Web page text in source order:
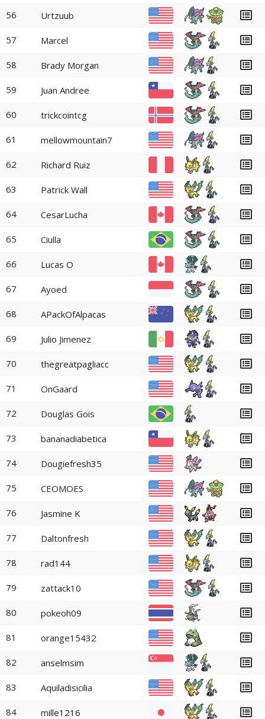
56 Urtzuub
57 Marcel
58 Brady Morgan
59 Juan Andree
60 trickcointcg
61 mellowmountain7
62 Richard Ruiz
63 Patrick Wall
64 CesarLucha
65 Ciulla
66 Lucas O
67 Ayoed
68 APackOfAlpacas
69 Julio Jimenez
70 thegreatpagliacc
71 OnGaard
72 Douglas Gois
73 bananadiabetica
74 Dougiefresh35
75 CEOMOES
76 Jasmine K
77 Daltonfresh
78 rad144
79 zattack10
80 pokeoh09
81 orange15432
82 anselmsim
83 Aquiladisicilia
84 mille1216